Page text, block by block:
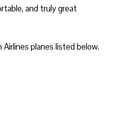
and truly great
planes listed below.